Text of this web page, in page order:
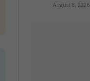
August 8, 2026